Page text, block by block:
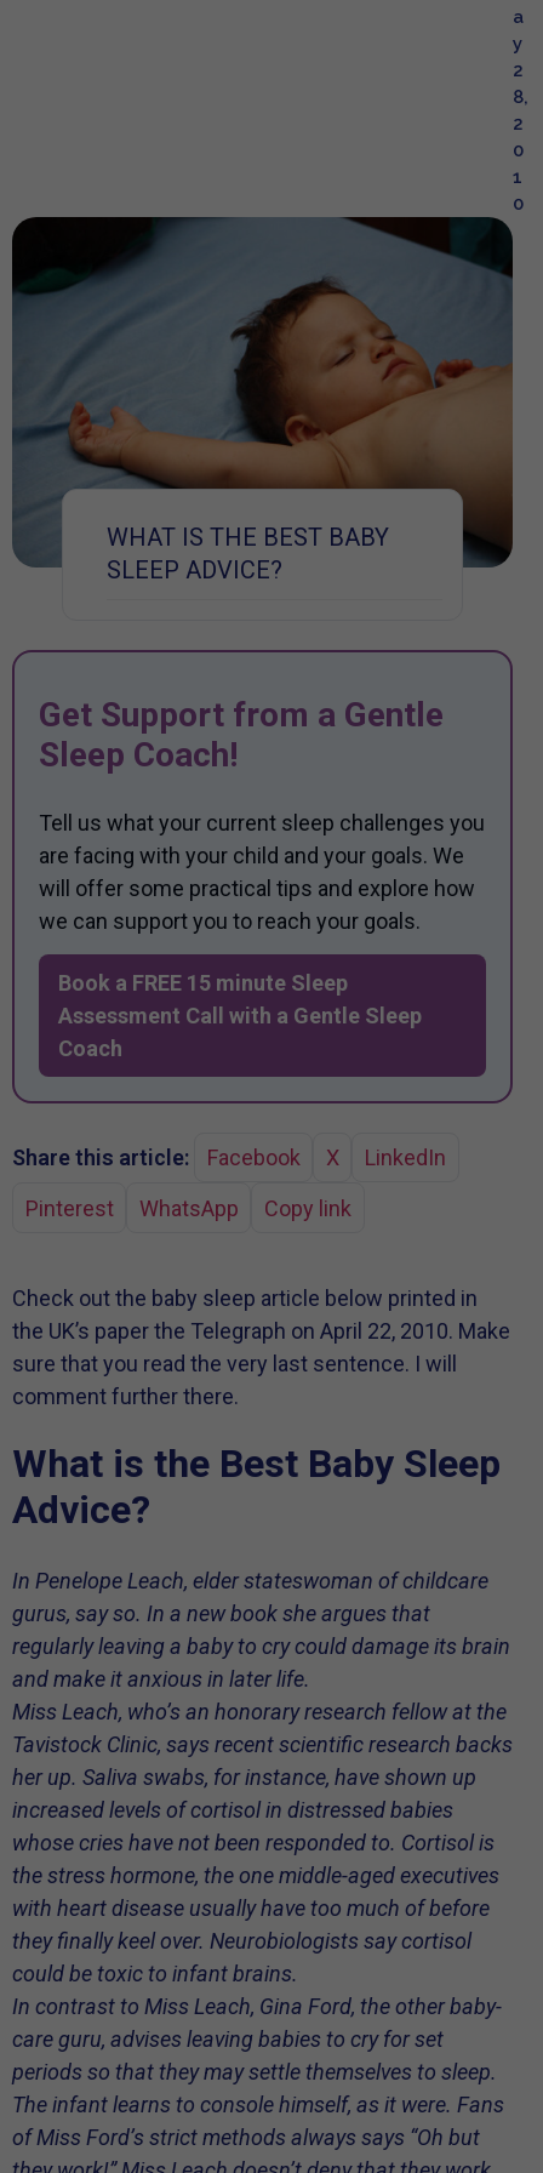
a
y
2
8,
2
0
1
0
WHAT IS THE BEST BABY
SLEEP ADVICE?
Get Support from a Gentle
Sleep Coach!
Tell us what your current sleep challenges you
are facing with your child and your goals. We
will offer some practical tips and explore how
we can support you to reach your goals.
Book a FREE 15 minute Sleep
Assessment Call with a Gentle Sleep
Coach
Share this article: Facebook X
LinkedIn
Pinterest
WhatsApp Copy link
Check out the baby sleep article below printed in
the UK’s paper the Telegraph on April 22, 2010. Make
sure that you read the very last sentence. I will
comment further there.
What is the Best Baby Sleep
Advice?
In Penelope Leach, elder stateswoman of childcare
gurus, say so. In a new book she argues that
regularly leaving a baby to cry could damage its brain
and make it anxious in later life.
Miss Leach, who’s an honorary research fellow at the
Tavistock Clinic, says recent scientific research backs
her up. Saliva swabs, for instance, have shown up
increased levels of cortisol in distressed babies
whose cries have not been responded to. Cortisol is
the stress hormone, the one middle-aged executives
with heart disease usually have too much of before
they finally keel over. Neurobiologists say cortisol
could be toxic to infant brains.
In contrast to Miss Leach, Gina Ford, the other baby-
care guru, advises leaving babies to cry for set
periods so that they may settle themselves to sleep.
The infant learns to console himself, as it were. Fans
of Miss Ford’s strict methods always says “Oh but